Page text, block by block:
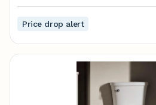
Price drop alert